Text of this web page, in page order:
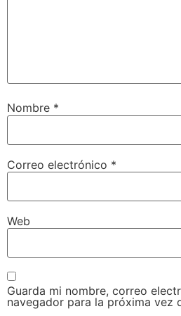
Nombre *
Correo electrónico *
Web
Guarda mi nombre, correo
navegador para la próxima vez